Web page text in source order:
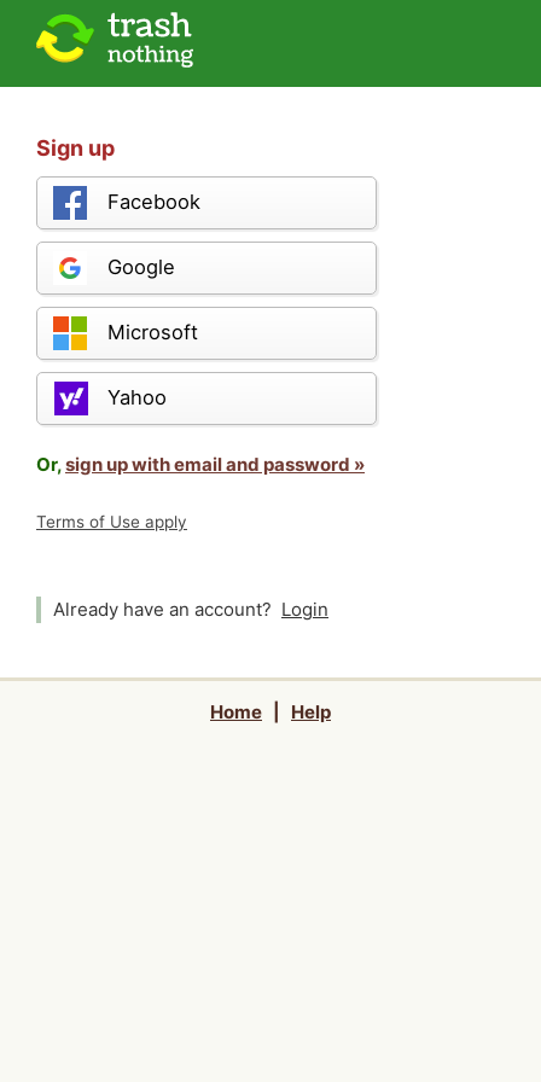
Sign up
Facebook
Google
Microsoft
Yahoo
Or,sign up with email and password »
Terms of Use apply
Already have an account? Login
Home Help